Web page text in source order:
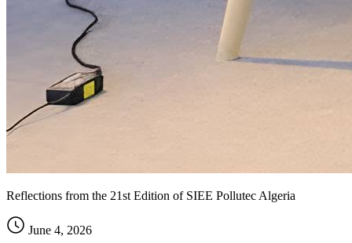
Reflections from the 21st Edition of SIEE Pollutec Algeria
June 4, 2026